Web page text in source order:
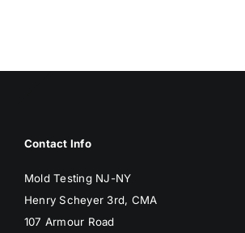
GET ESTIMATE
Contact Info
Mold Testing NJ-NY
Henry Scheyer 3rd, CMA
107 Armour Road